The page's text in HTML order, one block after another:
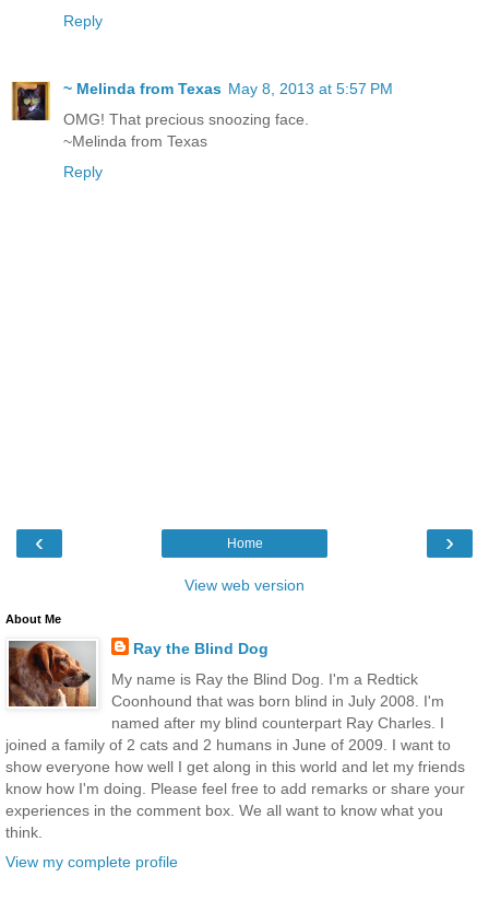
Reply
~ Melinda from Texas May 8, 2013 at 5:57 PM
OMG! That precious snoozing face.
~Melinda from Texas
Reply
‹ ›
Home
View web version
About Me
Ray the Blind Dog
My name is Ray the Blind Dog. I'm a Redtick
Coonhound that was born blind in July 2008. I'm
named after my blind counterpart Ray Charles. I
joined a family of 2 cats and 2 humans in June of 2009. I want to
show everyone how well I get along in this world and let my friends
know how I'm doing. Please feel free to add remarks or share your
experiences in the comment box. We all want to know what you
think.
View my complete profile